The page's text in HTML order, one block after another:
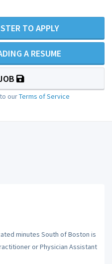
TO APPLY
A RESUME
ourTerms of Service
minutes South of Boston is
or Physician Assistant